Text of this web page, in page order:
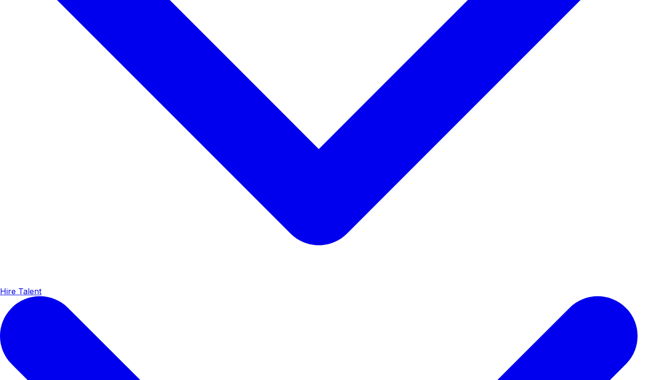
Hire Talent